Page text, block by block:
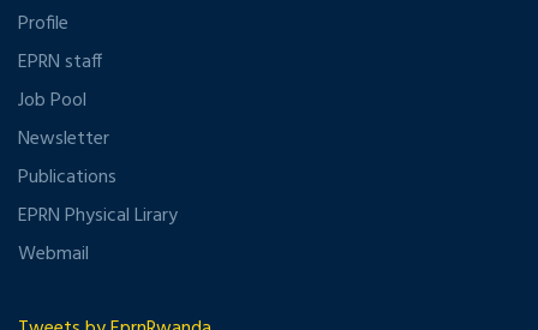
Profile
EPRN staff
Job Pool
Newsletter
Publications
EPRN Physical Lirary
Webmail